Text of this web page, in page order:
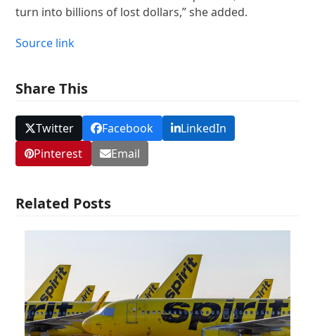
turn into billions of lost dollars,” she added.
Source link
Share This
Twitter Facebook
LinkedIn
Pinterest
Email
Related Posts